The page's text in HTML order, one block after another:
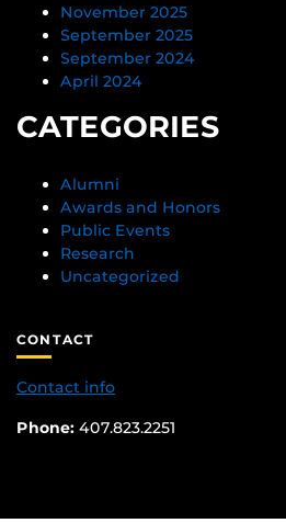
November 2025
September 2025
September 2024
April 2024
CATEGORIES
Alumni
Awards and Honors
Public Events
Research
Uncategorized
CONTACT
Contact info
Phone: 407.823.2251